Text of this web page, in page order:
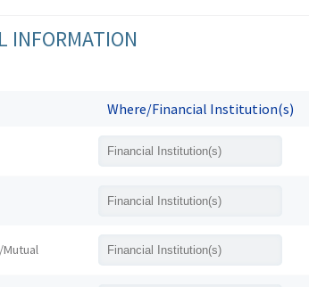
INFORMATION
Where/Financial Institution(s)